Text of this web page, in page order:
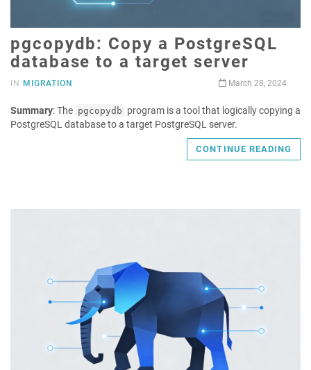
pgcopydb: Copy a PostgreSQL
database to a target server
IN MIGRATION March 28, 2024
Summary: The pgcopydb program is a tool that logically copying a
PostgreSQL database to a target PostgreSQL server.
CONTINUE READING